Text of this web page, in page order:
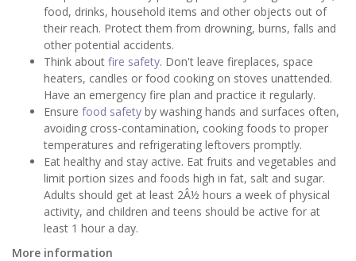
food, drinks, household items and other objects out of
their reach. Protect them from drowning, burns, falls and
other potential accidents.
Think about fire safety. Don't leave fireplaces, space
heaters, candles or food cooking on stoves unattended.
Have an emergency fire plan and practice it regularly.
Ensure food safety by washing hands and surfaces often,
avoiding cross-contamination, cooking foods to proper
temperatures and refrigerating leftovers promptly.
Eat healthy and stay active. Eat fruits and vegetables and
limit portion sizes and foods high in fat, salt and sugar.
Adults should get at least 2Â½ hours a week of physical
activity, and children and teens should be active for at
least 1 hour a day.
More information